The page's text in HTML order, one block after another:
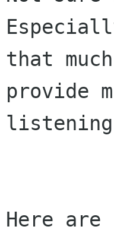
that
provide
Here